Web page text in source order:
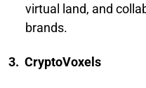
virtual land, and
brands.
3. CryptoVoxels